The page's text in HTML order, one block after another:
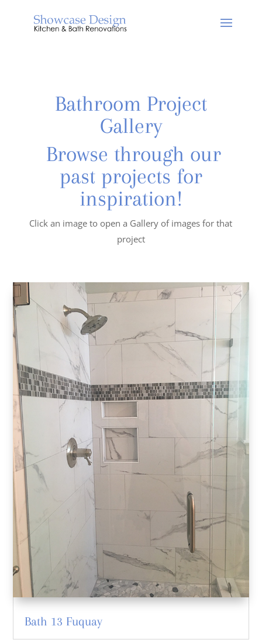
Bathroom Project
Gallery
Browse through our
past projects for
inspiration!
Click an image to open a Gallery of images for that
project
Bath 13 Fuquay